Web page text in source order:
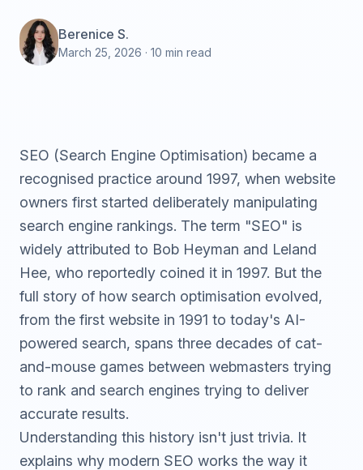
Berenice S.
March 25, 2026 · 10 min read
SEO (Search Engine Optimisation) became a
recognised practice around 1997, when website
owners first started deliberately manipulating
search engine rankings. The term "SEO" is
widely attributed to Bob Heyman and Leland
Hee, who reportedly coined it in 1997. But the
full story of how search optimisation evolved,
from the first website in 1991 to today's AI-
powered search, spans three decades of cat-
and-mouse games between webmasters trying
to rank and search engines trying to deliver
accurate results.
Understanding this history isn't just trivia. It
explains why modern SEO works the way it